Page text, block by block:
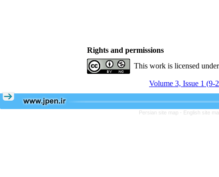
Rights and permissions
This work is licensed
Volume 3, Issue 1 (9-
Persian site map - English site